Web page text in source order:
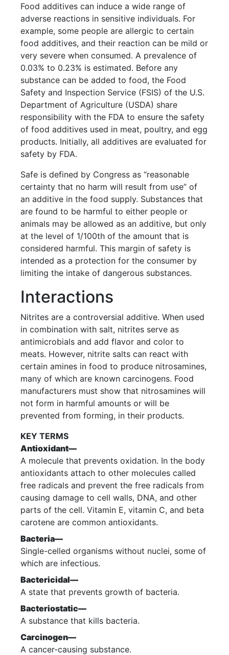
Food additives can induce a wide range of
adverse reactions in sensitive individuals. For
example, some people are allergic to certain
food additives, and their reaction can be mild or
very severe when consumed. A prevalence of
0.03% to 0.23% is estimated. Before any
substance can be added to food, the Food
Safety and Inspection Service (FSIS) of the U.S.
Department of Agriculture (USDA) share
responsibility with the FDA to ensure the safety
of food additives used in meat, poultry, and egg
products. Initially, all additives are evaluated for
safety by FDA.
Safe is defined by Congress as “reasonable
certainty that no harm will result from use” of
an additive in the food supply. Substances that
are found to be harmful to either people or
animals may be allowed as an additive, but only
at the level of 1/100th of the amount that is
considered harmful. This margin of safety is
intended as a protection for the consumer by
limiting the intake of dangerous substances.
Interactions
Nitrites are a controversial additive. When used
in combination with salt, nitrites serve as
antimicrobials and add flavor and color to
meats. However, nitrite salts can react with
certain amines in food to produce nitrosamines,
many of which are known carcinogens. Food
manufacturers must show that nitrosamines will
not form in harmful amounts or will be
prevented from forming, in their products.
KEY TERMS
Antioxidant—
A molecule that prevents oxidation. In the body
antioxidants attach to other molecules called
free radicals and prevent the free radicals from
causing damage to cell walls, DNA, and other
parts of the cell. Vitamin E, vitamin C, and beta
carotene are common antioxidants.
Bacteria—
Single-celled organisms without nuclei, some of
which are infectious.
Bactericidal—
A state that prevents growth of bacteria.
Bacteriostatic—
A substance that kills bacteria.
Carcinogen—
A cancer-causing substance.